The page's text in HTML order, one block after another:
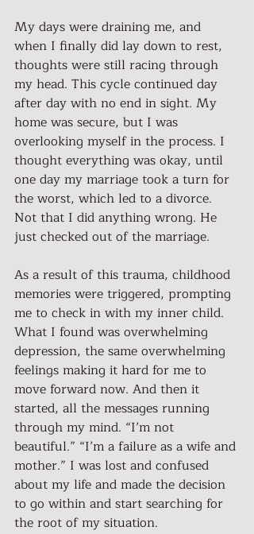
My days were draining me, and
when I finally did lay down to rest,
thoughts were still racing through
my head. This cycle continued day
after day with no end in sight. My
home was secure, but I was
overlooking myself in the process. I
thought everything was okay, until
one day my marriage took a turn for
the worst, which led to a divorce.
Not that I did anything wrong. He
just checked out of the marriage.
As a result of this trauma, childhood
memories were triggered, prompting
me to check in with my inner child.
What I found was overwhelming
depression, the same overwhelming
feelings making it hard for me to
move forward now. And then it
started, all the messages running
through my mind. “I’m not
beautiful.” “I’m a failure as a wife and
mother.” I was lost and confused
about my life and made the decision
to go within and start searching for
the root of my situation.